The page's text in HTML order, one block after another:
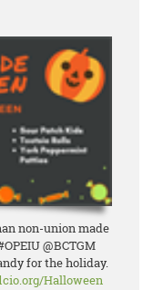
non-union made
@BCTGM
for the holiday.
Halloween